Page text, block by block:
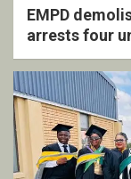
EMPD
arrests four